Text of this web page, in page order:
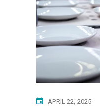
APRIL 22, 2025